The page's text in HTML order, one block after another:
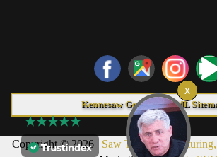
Kennesaw Georgia HTML
Copyright © 2026 | Saw Trax